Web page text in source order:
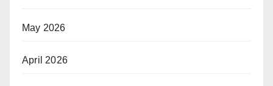
May 2026
April 2026